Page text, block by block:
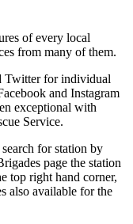
of every local
from many of them.
Twitter for individual
and Instagram
exceptional with
Service.
for station by
page the station
top right hand corner,
also available for the